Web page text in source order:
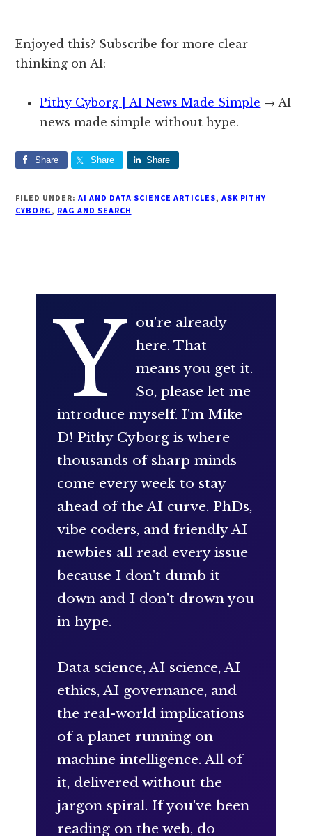
Enjoyed this? Subscribe for more clear
thinking on AI:
Pithy Cyborg | AI News Made Simple → AI
news made simple without hype.
Share Share Share
FILED UNDER: AI AND DATA SCIENCE ARTICLES, ASK PITHY
CYBORG , RAG AND SEARCH
Y ou're already
here. That
means you get it.
So, please let me
introduce myself. I'm Mike
D! Pithy Cyborg is where
thousands of sharp minds
come every week to stay
ahead of the AI curve. PhDs,
vibe coders, and friendly AI
newbies all read every issue
because I don't dumb it
down and I don't drown you
in hype.
Data science, AI science, AI
ethics, AI governance, and
the real-world implications
of a planet running on
machine intelligence. All of
it, delivered without the
jargon spiral. If you've been
reading on the web, do